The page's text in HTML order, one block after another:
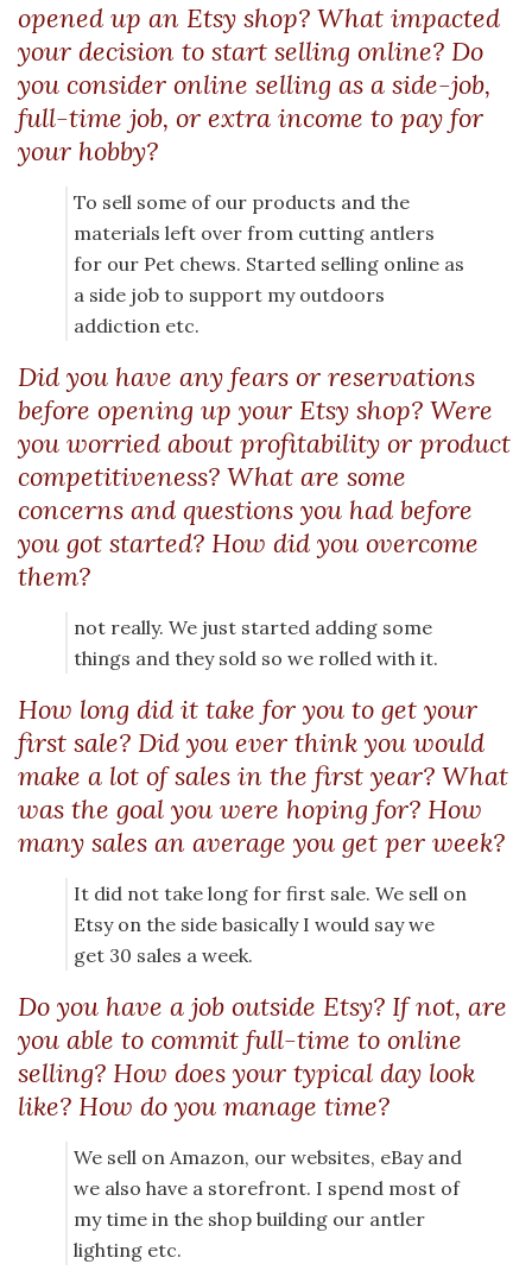
opened up an Etsy shop? What impacted
your decision to start selling online? Do
you consider online selling as a side-job,
full-time job, or extra income to pay for
your hobby?
To sell some of our products and the
materials left over from cutting antlers
for our Pet chews. Started selling online as
a side job to support my outdoors
addiction etc.
Did you have any fears or reservations
before opening up your Etsy shop? Were
you worried about profitability or product
competitiveness? What are some
concerns and questions you had before
you got started? How did you overcome
them?
not really. We just started adding some
things and they sold so we rolled with it.
How long did it take for you to get your
first sale? Did you ever think you would
make a lot of sales in the first year? What
was the goal you were hoping for? How
many sales an average you get per week?
It did not take long for first sale. We sell on
Etsy on the side basically I would say we
get 30 sales a week.
Do you have a job outside Etsy? If not, are
you able to commit full-time to online
selling? How does your typical day look
like? How do you manage time?
We sell on Amazon, our websites, eBay and
we also have a storefront. I spend most of
my time in the shop building our antler
lighting etc.